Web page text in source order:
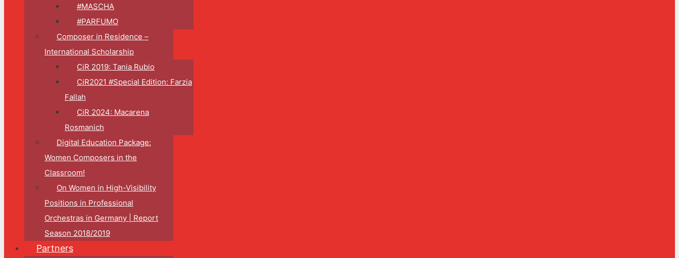
#MASCHA
#PARFUMO
Composer in Residence –
International Scholarship
CiR 2019: Tania Rubio
CiR2021 #Special Edition: Farzia
Fallah
CiR 2024: Macarena
Rosmanich
Digital Education Package:
Women Composers in the
Classroom!
On Women in High-Visibility
Positions in Professional
Orchestras in Germany | Report
Season 2018/2019
Partners